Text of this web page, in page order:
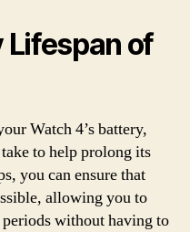
Lifespan of
Watch 4’s battery,
to help prolong its
you can ensure that
allowing you to
without having to